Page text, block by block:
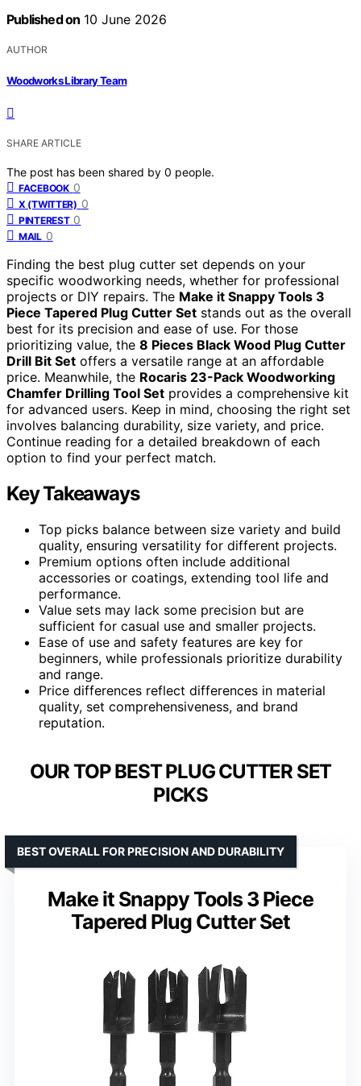
Published on 10 June 2026
AUTHOR
Woodworks Library Team
SHARE ARTICLE
The post has been shared by 0 people.
FACEBOOK 0
X (TWITTER) 0
PINTEREST 0
MAIL 0
Finding the best plug cutter set depends on your
specific woodworking needs, whether for professional
projects or DIY repairs. The Make it Snappy Tools 3
Piece Tapered Plug Cutter Set stands out as the overall
best for its precision and ease of use. For those
prioritizing value, the 8 Pieces Black Wood Plug Cutter
Drill Bit Set offers a versatile range at an affordable
price. Meanwhile, the Rocaris 23-Pack Woodworking
Chamfer Drilling Tool Set provides a comprehensive kit
for advanced users. Keep in mind, choosing the right set
involves balancing durability, size variety, and price.
Continue reading for a detailed breakdown of each
option to find your perfect match.
Key Takeaways
Top picks balance between size variety and build
quality, ensuring versatility for different projects.
Premium options often include additional
accessories or coatings, extending tool life and
performance.
Value sets may lack some precision but are
sufficient for casual use and smaller projects.
Ease of use and safety features are key for
beginners, while professionals prioritize durability
and range.
Price differences reflect differences in material
quality, set comprehensiveness, and brand
reputation.
OUR TOP BEST PLUG CUTTER SET
PICKS
Make it Snappy Tools 3 Piece
Tapered Plug Cutter Set
BEST OVERALL FOR PRECISION AND DURABILITY